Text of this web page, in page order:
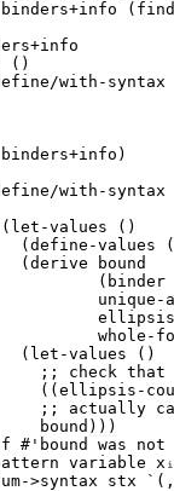
>syntax stx